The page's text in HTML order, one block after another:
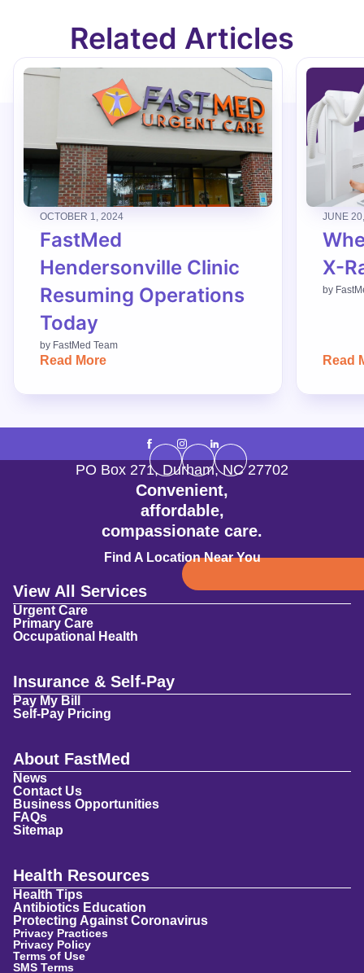
Related Articles
OCTOBER 1, 2024
FastMed
Hendersonville Clinic
Resuming Operations
Today
by FastMed Team
Read More
JUNE
X-
by
Read
Convenient,
affordable,
compassionate care.
Find A Location Near You
PO Box 271,Durham,NC 27702
View All Services
Urgent Care
Primary Care
Occupational Health
Insurance & Self-Pay
Pay My Bill
Self-Pay Pricing
About FastMed
News
Contact Us
Business Opportunities
FAQs
Sitemap
Health Resources
Health Tips
Antibiotics Education
Protecting Against Coronavirus
Privacy Practices
Privacy Policy
Terms of Use
SMS Terms